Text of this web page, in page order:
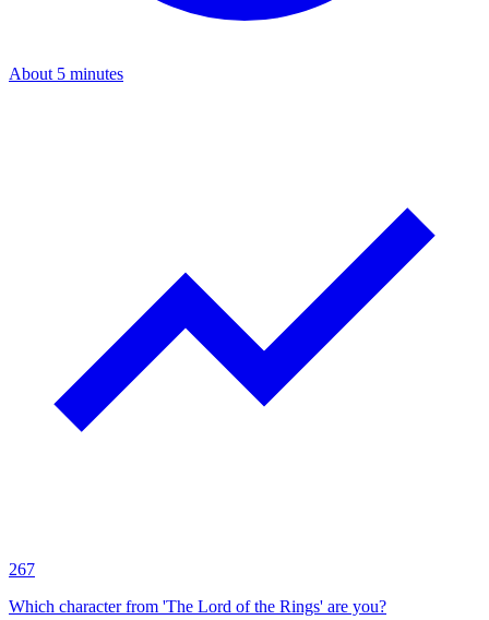
About 5 minutes
267
Which character from 'The Lord of the Rings' are you?